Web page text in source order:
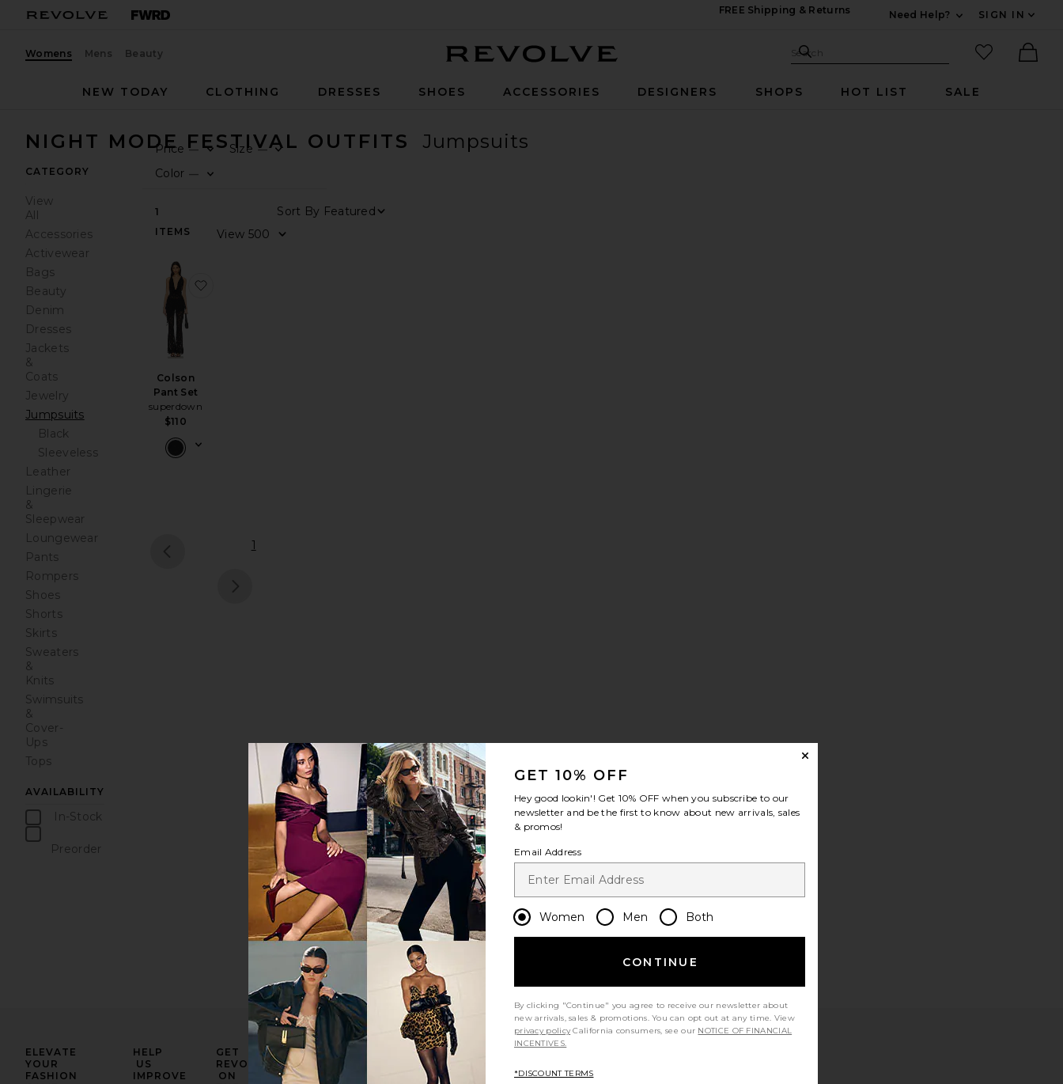
FREE Shipping & Returns
Need Help?
SIGN IN
Womens Mens Beauty Search Site
Search
favorited
NEW TODAY
CLOTHING DRESSES SHOES ACCESSORIES DESIGNERS SHOPS HOT LIST SALE
NIGHT MODE FESTIVAL OUTFITS Jumpsuits
CATEGORY
View
All
Accessories
Activewear
Bags
Beauty
Denim
Dresses
Jackets
&
Coats
Jewelry
Jumpsuits
Black
Sleeveless
Leather
Lingerie
&
Sleepwear
Loungewear
Pants
Rompers
Shoes
Shorts
Skirts
Sweaters
&
Knits
Swimsuits
&
Cover-
Ups
Tops
AVAILABILITY
In-Stock
Preorder
Price —
Size —
Color —
1
ITEMS
Sort By
Colson
Pant Set
superdown
$110
1
ELEVATE
YOUR
FASHION
HELP
US
IMPROVE
GET
REVOLVE
ON
GET 10% OFF
Hey good lookin'! Get 10% OFF when you subscribe to our
newsletter and be the first to know about new arrivals, sales
& promos!
Email Address
Women Men Both
CONTINUE
By clicking "Continue" you agree to receive our newsletter about
new arrivals, sales & promotions. You can opt out at any time. View
privacy policy California consumers, see our NOTICE OF FINANCIAL
INCENTIVES.
*DISCOUNT TERMS